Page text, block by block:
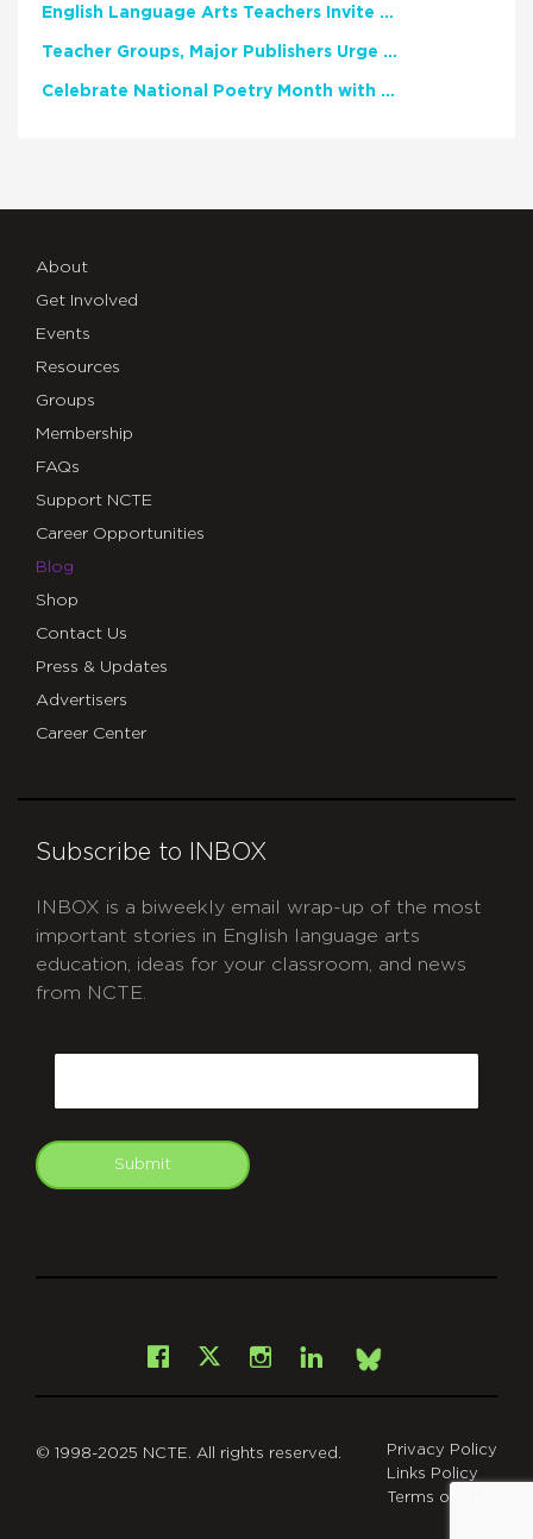
English Language Arts Teachers Invite Feedback on Working Framework for Responsible AI Use in Classrooms and Schools
Teacher Groups, Major Publishers Urge Lawmakers to Protect Freedom to Read
Celebrate National Poetry Month with NCTE
About
Get Involved
Events
Resources
Groups
Membership
FAQs
Support NCTE
Career Opportunities
Blog
Shop
Contact Us
Press & Updates
Advertisers
Career Center
Subscribe to INBOX
INBOX is a biweekly email wrap-up of the most
important stories in English language arts
education, ideas for your classroom, and news
from NCTE.
Submit
Facebook
X Instagram
LinkedInBsky
© 1998-2025 NCTE. All rights reserved.
Privacy Policy
Links Policy
Terms of Use